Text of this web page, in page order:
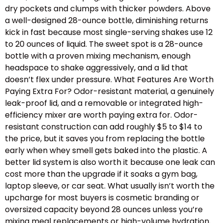
dry pockets and clumps with thicker powders. Above
a well-designed 28-ounce bottle, diminishing returns
kick in fast because most single-serving shakes use 12
to 20 ounces of liquid. The sweet spot is a 28-ounce
bottle with a proven mixing mechanism, enough
headspace to shake aggressively, and a lid that
doesn’t flex under pressure. What Features Are Worth
Paying Extra For? Odor-resistant material, a genuinely
leak-proof lid, and a removable or integrated high-
efficiency mixer are worth paying extra for. Odor-
resistant construction can add roughly $5 to $14 to
the price, but it saves you from replacing the bottle
early when whey smell gets baked into the plastic. A
better lid system is also worth it because one leak can
cost more than the upgrade if it soaks a gym bag,
laptop sleeve, or car seat. What usually isn’t worth the
upcharge for most buyers is cosmetic branding or
oversized capacity beyond 28 ounces unless you’re